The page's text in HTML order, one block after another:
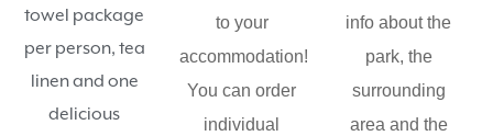
towel package
per person, tea
linen and one
delicious
to your
accommodation!
You can order
individual
info about the
park, the
surrounding
area and the